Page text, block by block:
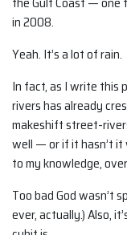
in 2008.
Yeah. It’s a lot of rain.
In fact, as I write this
rivers has already
makeshift street-
well — or if it hasn’t it
to my knowledge,
Too bad God wasn’t
ever, actually.) Also,